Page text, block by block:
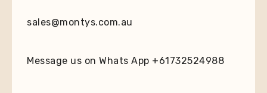
sales@montys.com.au
Message us on Whats App +61732524988